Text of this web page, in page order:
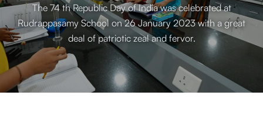
The 74 th Republic Day of India was celebrated at
Rudrappasamy School on 26 January 2023 with a great
deal of patriotic zeal and fervor.